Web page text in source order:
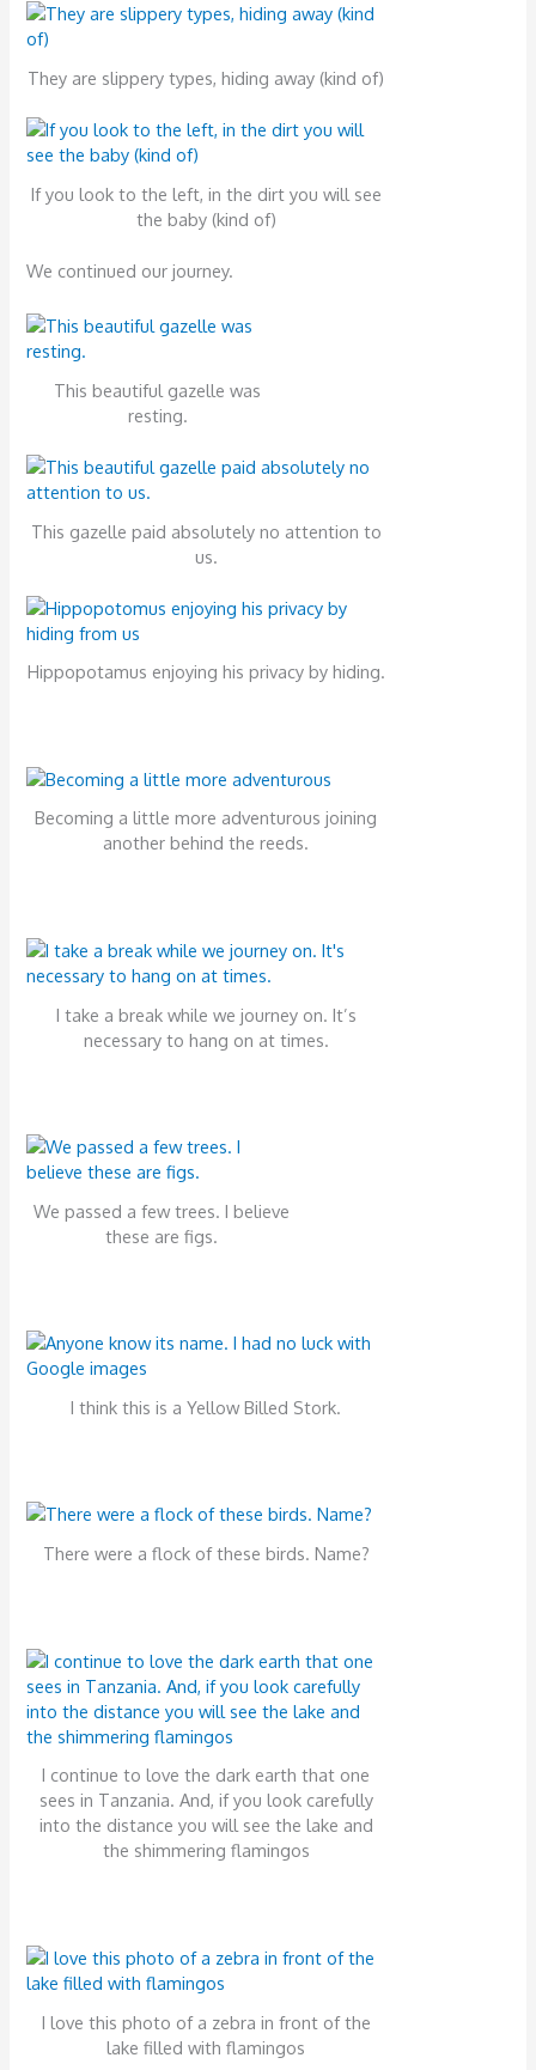
They are slippery types, hiding away (kind of)
If you look to the left, in the dirt you will see
the baby (kind of)
We continued our journey.
This beautiful gazelle was
resting.
This gazelle paid absolutely no attention to
us.
Hippopotamus enjoying his privacy by hiding.
Becoming a little more adventurous joining
another behind the reeds.
I take a break while we journey on. It’s
necessary to hang on at times.
We passed a few trees. I believe
these are figs.
I think this is a Yellow Billed Stork.
There were a flock of these birds. Name?
I continue to love the dark earth that one
sees in Tanzania. And, if you look carefully
into the distance you will see the lake and
the shimmering flamingos
I love this photo of a zebra in front of the
lake filled with flamingos